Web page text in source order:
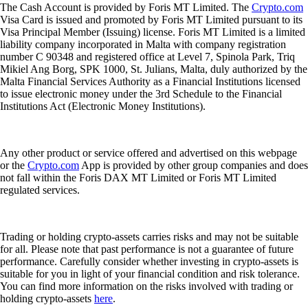
The Cash Account is provided by Foris MT Limited. The Crypto.com
Visa Card is issued and promoted by Foris MT Limited pursuant to its
Visa Principal Member (Issuing) license. Foris MT Limited is a limited
liability company incorporated in Malta with company registration
number C 90348 and registered office at Level 7, Spinola Park, Triq
Mikiel Ang Borg, SPK 1000, St. Julians, Malta, duly authorized by the
Malta Financial Services Authority as a Financial Institutions licensed
to issue electronic money under the 3rd Schedule to the Financial
Institutions Act (Electronic Money Institutions).
Any other product or service offered and advertised on this webpage
or the Crypto.com App is provided by other group companies and does
not fall within the Foris DAX MT Limited or Foris MT Limited
regulated services.
Trading or holding crypto-assets carries risks and may not be suitable
for all. Please note that past performance is not a guarantee of future
performance. Carefully consider whether investing in crypto-assets is
suitable for you in light of your financial condition and risk tolerance.
You can find more information on the risks involved with trading or
holding crypto-assets here.